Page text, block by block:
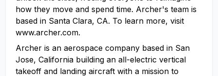
how they move and spend time. Archer's team is
based in Santa Clara, CA. To learn more, visit
www.archer.com.
Archer is an aerospace company based in San
Jose, California building an all-electric vertical
takeoff and landing aircraft with a mission to